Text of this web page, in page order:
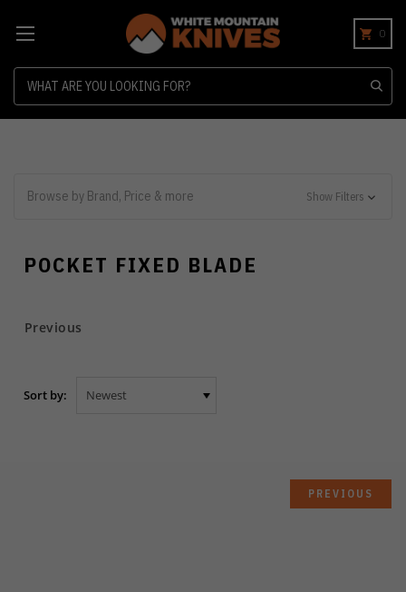
0
Browse by Brand, Price & more Show Filters
POCKET FIXED BLADE
Previous
Sort by:
PREVIOUS